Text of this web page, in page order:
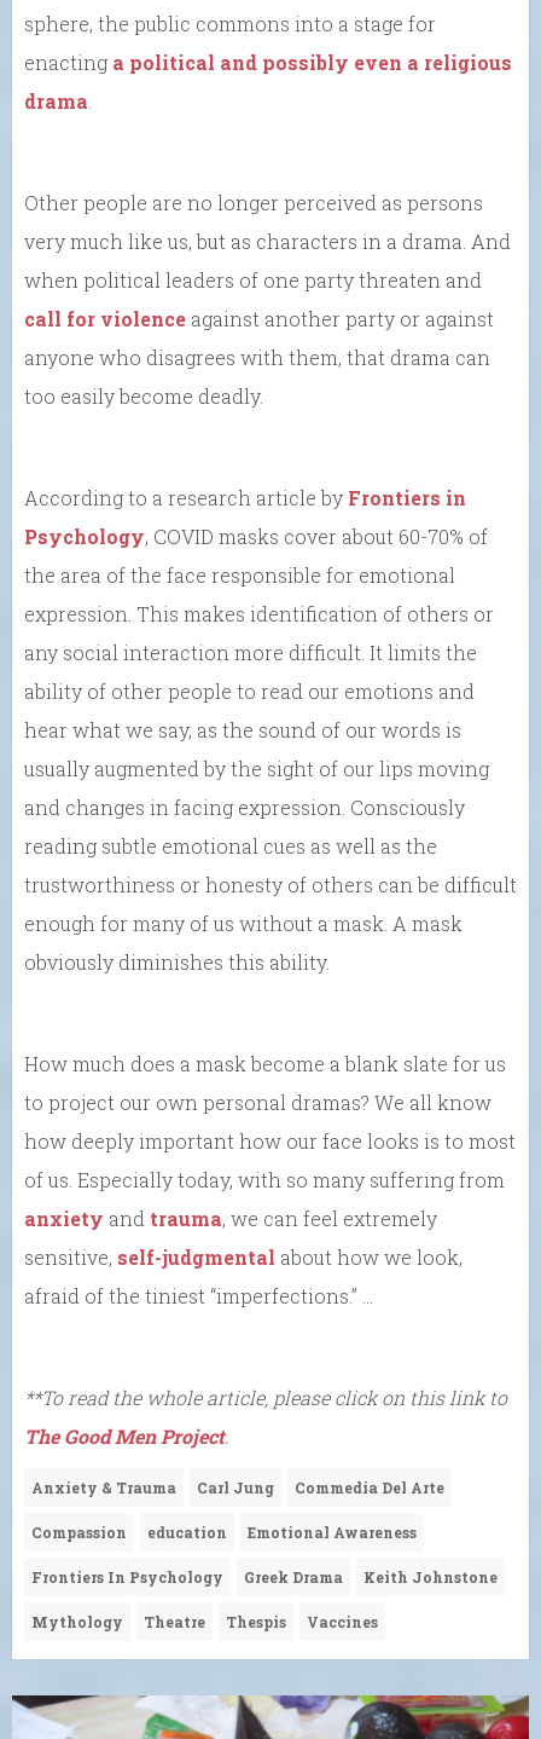
sphere, the public commons into a stage for
enacting a political and possibly even a religious
drama.
Other people are no longer perceived as persons
very much like us, but as characters in a drama. And
when political leaders of one party threaten and
call for violence against another party or against
anyone who disagrees with them, that drama can
too easily become deadly.
According to a research article by Frontiers in
Psychology, COVID masks cover about 60-70% of
the area of the face responsible for emotional
expression. This makes identification of others or
any social interaction more difficult. It limits the
ability of other people to read our emotions and
hear what we say, as the sound of our words is
usually augmented by the sight of our lips moving
and changes in facing expression. Consciously
reading subtle emotional cues as well as the
trustworthiness or honesty of others can be difficult
enough for many of us without a mask. A mask
obviously diminishes this ability.
How much does a mask become a blank slate for us
to project our own personal dramas? We all know
how deeply important how our face looks is to most
of us. Especially today, with so many suffering from
anxiety and trauma, we can feel extremely
sensitive, self-judgmental about how we look,
afraid of the tiniest “imperfections.” …
**To read the whole article, please click on this link to
The Good Men Project.
Anxiety & Trauma Carl Jung Commedia Del Arte
Compassion education Emotional Awareness
Frontiers In Psychology Greek Drama Keith Johnstone
Mythology Theatre Thespis Vaccines